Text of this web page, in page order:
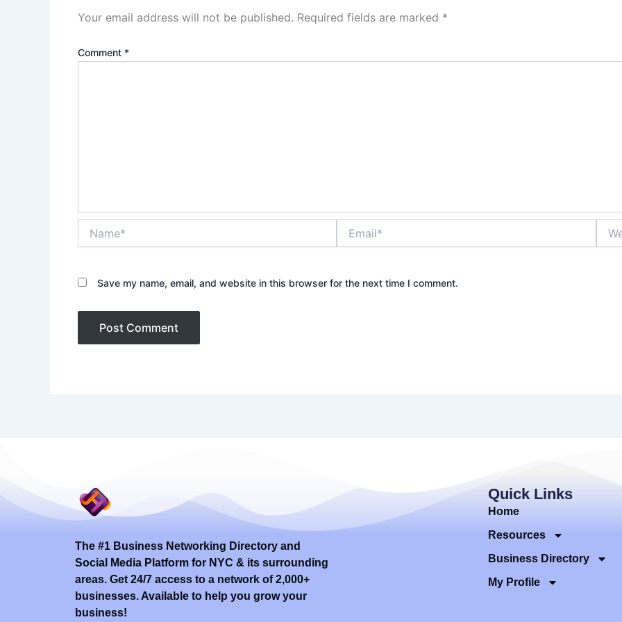
Your email address will not be published. Required fields are marked *
Comment *
Save my name, email, and website in this browser for the next time I comment.
The #1 Business Networking Directory and
Social Media Platform for NYC & its surrounding
areas. Get 24/7 access to a network of 2,000+
businesses. Available to help you grow your
business!
Quick Links
Home
Resources
Business Directory
My Profile